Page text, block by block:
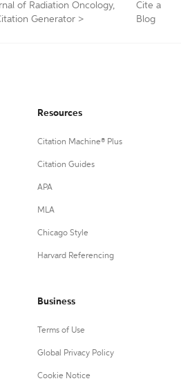
of Radiation Oncology,
Generator >
Cite a
Blog
Resources
Citation Machine® Plus
Citation Guides
APA
MLA
Chicago Style
Harvard Referencing
Business
Terms of Use
Global Privacy Policy
Cookie Notice